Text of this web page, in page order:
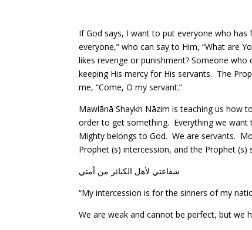
If God says, I want to put everyone who has
everyone,” who can say to Him, “What are
likes revenge or punishment? Someone
keeping His mercy for His servants. The
me, “Come, O my servant.”
Mawlānā Shaykh Nāzim is teaching us how
order to get something. Everything we
Mighty belongs to God. We are servants.
Prophet (s) intercession, and the Prophet (s)
شفاعتي لأهل الكبائر من أمتي
“My intercession is for the sinners of my
We are weak and cannot be perfect, but we